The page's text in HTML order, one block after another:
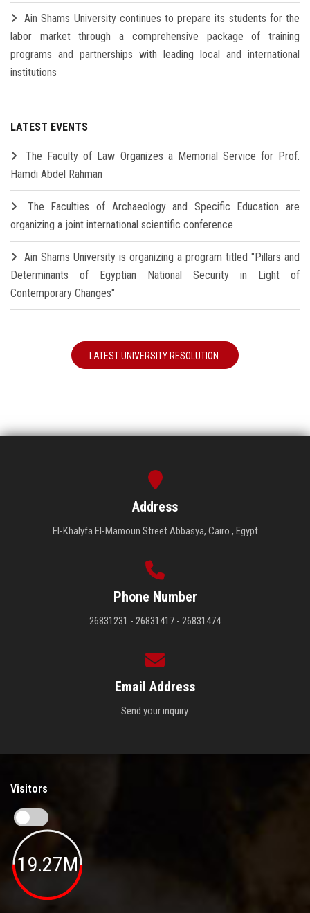
Ain Shams University continues to prepare its students for the
labor market through a comprehensive package of training
programs and partnerships with leading local and international
institutions
LATEST EVENTS
The Faculty of Law Organizes a Memorial Service for Prof.
Hamdi Abdel Rahman
The Faculties of Archaeology and Specific Education are
organizing a joint international scientific conference
Ain Shams University is organizing a program titled "Pillars and
Determinants of Egyptian National Security in Light of
Contemporary Changes"
LATEST UNIVERSITY RESOLUTION
Address
El-Khalyfa El-Mamoun Street Abbasya, Cairo , Egypt
Phone Number
26831231 - 26831417 - 26831474
Email Address
Send your inquiry.
Visitors
19.27M